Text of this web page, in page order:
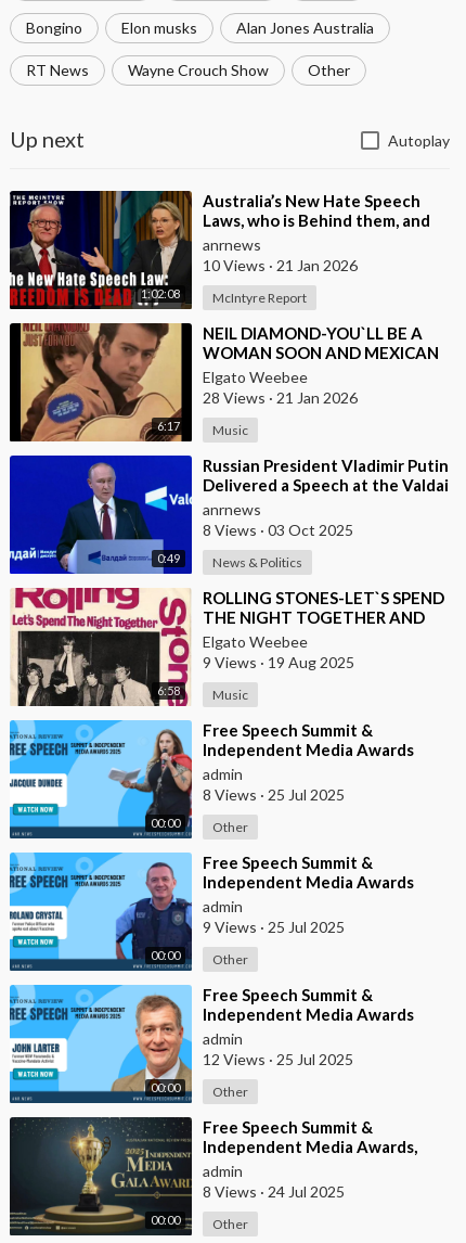
Bongino Elon musks Alan Jones Australia
RT News Wayne Crouch Show Other
Up next Autoplay
1:02:08
⁣Australia’s New Hate Speech
Laws, who is Behind them, and
which Nation Benefits
anrnews
10 Views · 21 Jan 2026
McIntyre Report
6:17
⁣NEIL DIAMOND-YOU`LL BE A
WOMAN SOON AND MEXICAN
VERSION BY ROBERTO JORDAN
Elgato Weebee
28 Views · 21 Jan 2026
Music
0:49
⁣Russian President Vladimir Putin
Delivered a Speech at the Valdai
Forum
anrnews
8 Views · 03 Oct 2025
News & Politics
6:58
⁣ROLLING STONES-LET`S SPEND
THE NIGHT TOGETHER AND
VERSION BY ROBERTO JORDAN
Elgato Weebee
9 Views · 19 Aug 2025
Music
00:00
⁣Free Speech Summit &
Independent Media Awards
2025 | JACQUIE-DUNDEE
admin
8 Views · 25 Jul 2025
Other
00:00
⁣Free Speech Summit &
Independent Media Awards
2025 | ROLAND-CRYSTAL
admin
9 Views · 25 Jul 2025
Other
00:00
⁣Free Speech Summit &
Independent Media Awards
2025 | JOHN-LARTER
admin
12 Views · 25 Jul 2025
Other
00:00
⁣Free Speech Summit &
Independent Media Awards,
2025
admin
8 Views · 24 Jul 2025
Other